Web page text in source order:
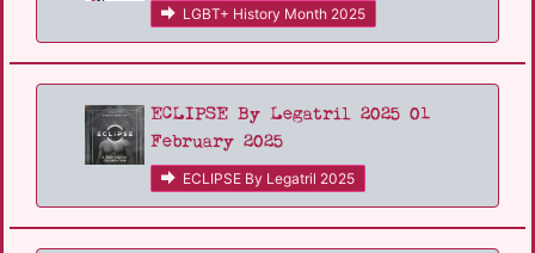
LGBT+ History Month 2025
ECLIPSE By Legatril 2025 01
February 2025
ECLIPSE By Legatril 2025